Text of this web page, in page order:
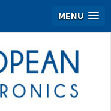
MENU